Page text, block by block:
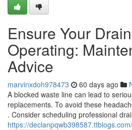
Ensure Your
Operating:
Advice
marvinxdoh978473 60 days ago
A blocked waste line can lead to
replacements. To avoid these
. Consider scheduling professional
https://